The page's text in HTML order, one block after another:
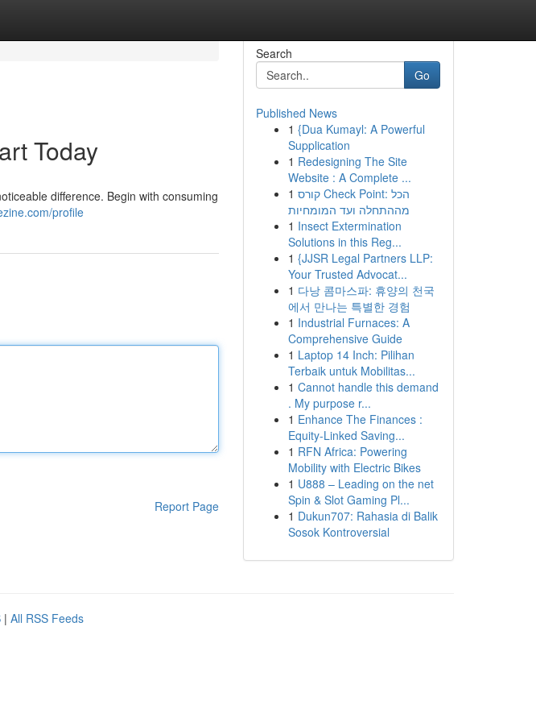
Today
difference. Begin with consuming
profile
Report Page
Search
Go
Published News
1 {Dua Kumayl: A Powerful
Supplication
1 Redesigning The Site
Website : A Complete ...
1 קורס Check Point: הכל
מההתחלה ועד המומחיות
1 Insect Extermination
Solutions in this Reg...
1 {JJSR Legal Partners LLP:
Your Trusted Advocat...
1 다낭 콤마스파: 휴양의 천국
에서 만나는 특별한 경험
1 Industrial Furnaces: A
Comprehensive Guide
1 Laptop 14 Inch: Pilihan
Terbaik untuk Mobilitas...
1 Cannot handle this demand
. My purpose r...
1 Enhance The Finances :
Equity-Linked Saving...
1 RFN Africa: Powering
Mobility with Electric Bikes
1 U888 – Leading on the net
Spin & Slot Gaming Pl...
1 Dukun707: Rahasia di Balik
Sosok Kontroversial
| All RSS Feeds